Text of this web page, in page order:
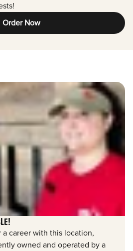
Order Now
a career with this location,
owned and operated by a